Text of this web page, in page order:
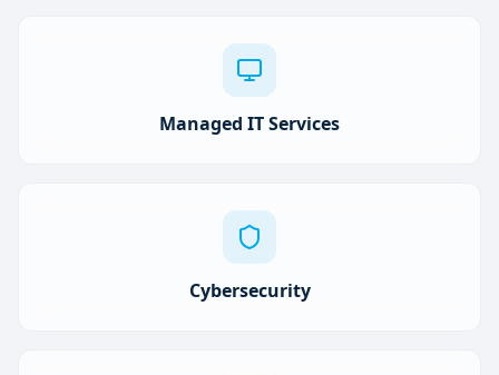
Managed IT Services
Cybersecurity